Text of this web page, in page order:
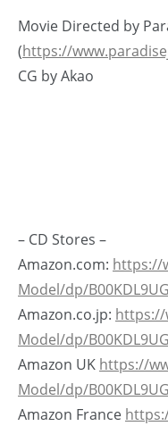
Movie Directed by
(https://
CG by Akao
– CD Stores –
Amazon.com: https://
Model/dp/
Amazon.co.jp: https://
Model/dp/
Amazon UK https://
Model/dp/
Amazon France